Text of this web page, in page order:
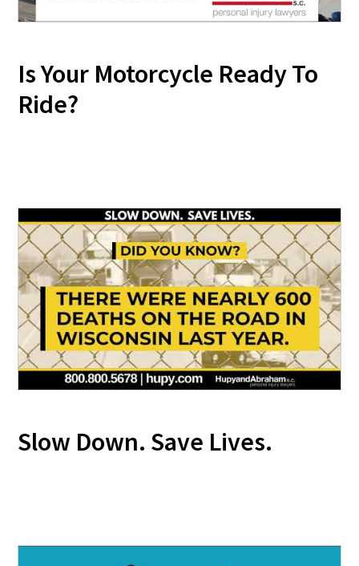
Is Your Motorcycle Ready To
Ride?
Slow Down. Save Lives.